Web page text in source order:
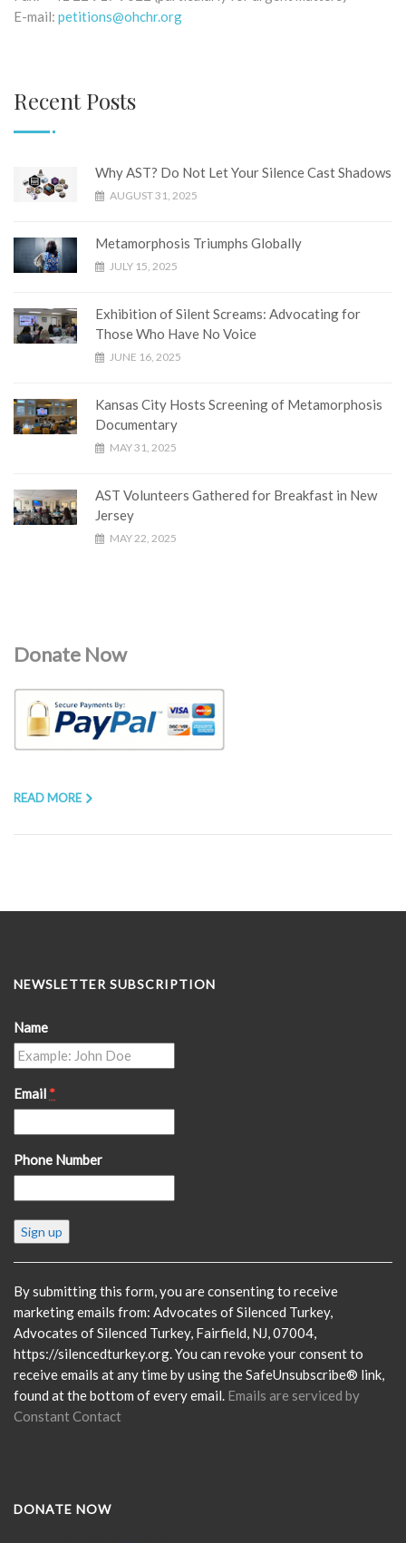
E-mail: petitions@ohchr.org
Recent Posts
Why AST? Do Not Let Your Silence Cast Shadows
AUGUST 31, 2025
Metamorphosis Triumphs Globally
JULY 15, 2025
Exhibition of Silent Screams: Advocating for
Those Who Have No Voice
JUNE 16, 2025
Kansas City Hosts Screening of Metamorphosis
Documentary
MAY 31, 2025
AST Volunteers Gathered for Breakfast in New
Jersey
MAY 22, 2025
Donate Now
READ MORE
NEWSLETTER SUBSCRIPTION
Name
Email *
Phone Number
Constant
Contact
Please
leave
this
field
blank.
By submitting this form, you are consenting to receive
marketing emails from: Advocates of Silenced Turkey,
Advocates of Silenced Turkey, Fairfield, NJ, 07004,
https://silencedturkey.org. You can revoke your consent to
receive emails at any time by using the SafeUnsubscribe® link,
found at the bottom of every email. Emails are serviced by
Constant Contact
DONATE NOW